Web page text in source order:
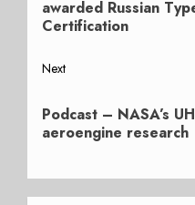
awarded Russian
Certification
Next
post:
Podcast – NASA’s
aeroengine research